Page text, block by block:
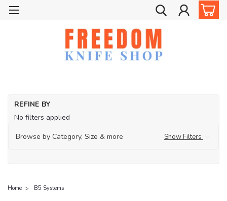
REFINE BY
No filters applied
Browse by Category, Size & more
Show Filters
Home B5 Systems